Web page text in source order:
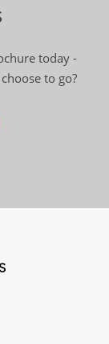
today -
to go?